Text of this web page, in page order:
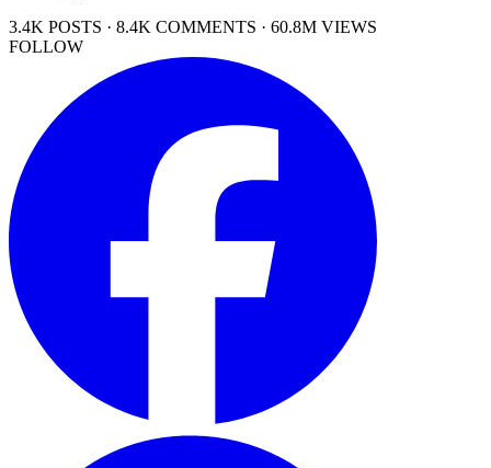
3.4K POSTS · 8.4K COMMENTS · 60.8M VIEWS
FOLLOW